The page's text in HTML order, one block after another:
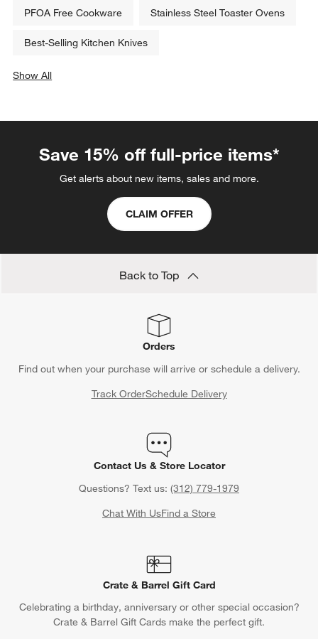
PFOA Free Cookware Stainless Steel Toaster Ovens
Best-Selling Kitchen Knives
Show All
Save 15% off full-price items*
Get alerts about new items, sales and more.
CLAIM OFFER
Back to Top
Orders
Find out when your purchase will arrive or schedule a delivery.
Track OrderSchedule Delivery
Contact Us & Store Locator
Questions? Text us: (312) 779-1979
Chat With UsFind a Store
Crate & Barrel Gift Card
Celebrating a birthday, anniversary or other special occasion?
Crate & Barrel Gift Cards make the perfect gift.